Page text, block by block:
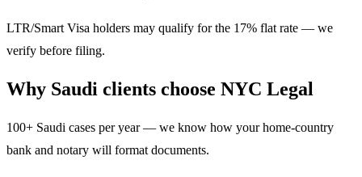
LTR/Smart Visa holders may qualify for the 17% flat rate — we
verify before filing.
Why Saudi clients choose NYC Legal
100+ Saudi cases per year — we know how your home-country
bank and notary will format documents.